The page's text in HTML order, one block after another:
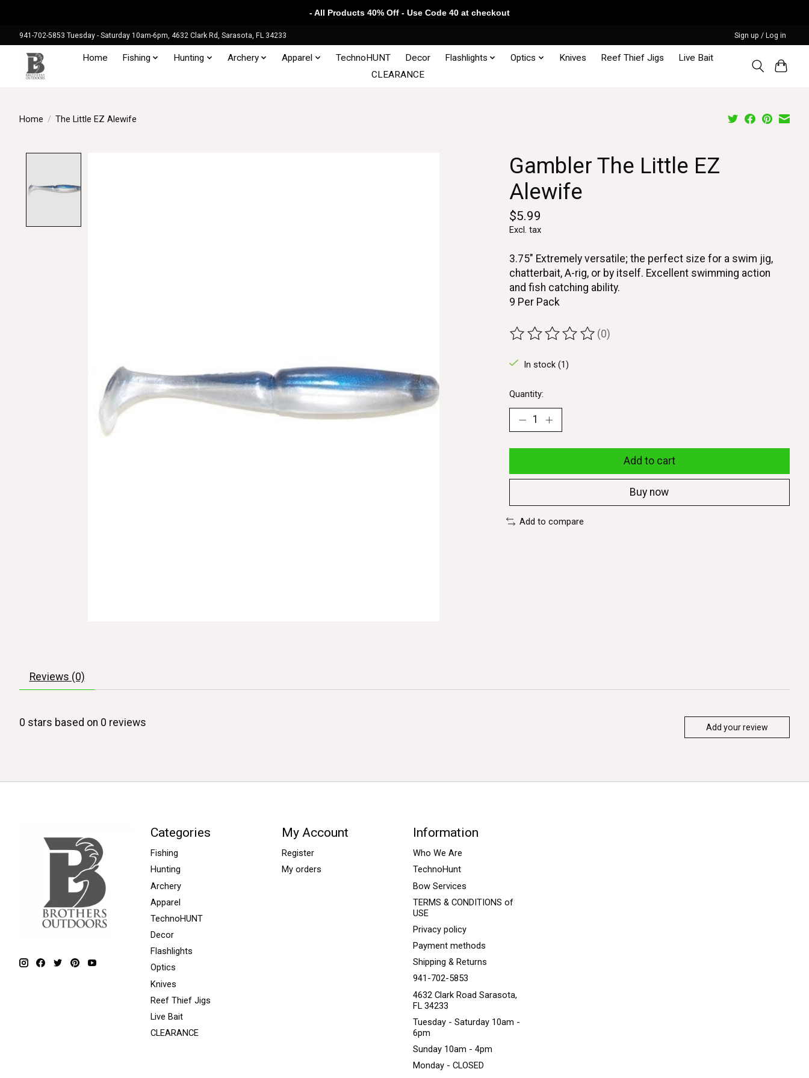
941-702-5853 Tuesday - Saturday 10am-6pm, 4632 Clark Rd, Sarasota, FL 34233 Sign up / Log in
Home Fishing Hunting Archery Apparel TechnoHUNT Decor Flashlights Optics Knives Reef Thief Jigs
Live Bait
CLEARANCE
Home / The Little EZ Alewife
Gambler The Little EZ
Alewife
$5.99
Excl. tax
3.75" Extremely versatile; the perfect size for a swim jig,
chatterbait, A-rig, or by itself. Excellent swimming action
and fish catching ability.
9 Per Pack
The rating of this product is
(0)
In stock (1)
Quantity:
Add to cart
Buy now
Add to compare
Reviews (0)
0 stars based on 0 reviews Add your review
Categories
Fishing
Hunting
Archery
Apparel
TechnoHUNT
Decor
Flashlights
Optics
Knives
Reef Thief Jigs
Live Bait
CLEARANCE
My Account
Register
My orders
Information
Who We Are
TechnoHunt
Bow Services
TERMS & CONDITIONS of
USE
Privacy policy
Payment methods
Shipping & Returns
941-702-5853
4632 Clark Road Sarasota,
FL 34233
Tuesday - Saturday 10am -
6pm
Sunday 10am - 4pm
Monday - CLOSED
- All Products 40% Off - Use Code 40 at checkout